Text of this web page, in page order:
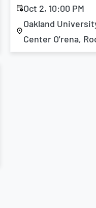
Oct 2, 10:00 PM
Oakland
Center O'rena,